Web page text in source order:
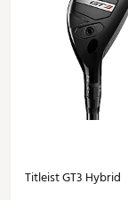
Titleist GT3 Hybrid